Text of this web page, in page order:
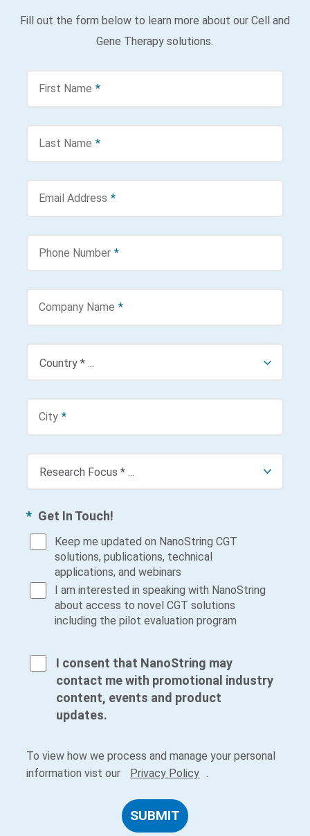
Fill out the form below to learn more about our Cell and
Gene Therapy solutions.
*
First Name
*
Last Name
*
Email Address
*
Phone Number
*
Company Name
*
City
* Get In Touch!
Keep me updated on NanoString CGT
solutions, publications, technical
applications, and webinars
I am interested in speaking with NanoString
about access to novel CGT solutions
including the pilot evaluation program
I consent that NanoString may
contact me with promotional industry
content, events and product
updates.
To view how we process and manage your personal
information vist our
Privacy Policy .
SUBMIT